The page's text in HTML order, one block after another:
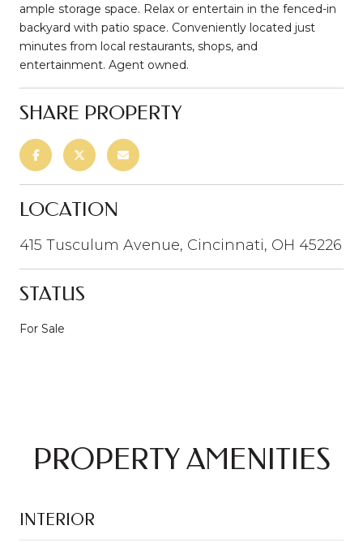
ample storage space. Relax or entertain in the fenced-in
backyard with patio space. Conveniently located just
minutes from local restaurants, shops, and
entertainment. Agent owned.
SHARE PROPERTY
LOCATION
415 Tusculum Avenue, Cincinnati, OH 45226
STATUS
For Sale
PROPERTY AMENITIES
INTERIOR